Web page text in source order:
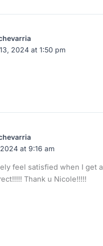
2024 at 1:50 pm
at 9:16 am
feel satisfied when I get a
Thank u Nicole!!!!!